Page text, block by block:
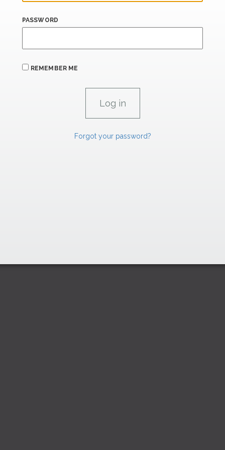
PASSWORD
REMEMBER ME
Forgot your password?